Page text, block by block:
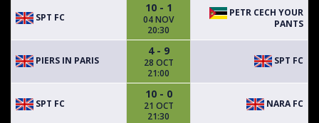
SPT FC
10 - 1
04 NOV
20:30
PETR CECH YOUR
PANTS
PIERS IN PARIS
4 - 9
28 OCT
21:00
SPT FC
SPT FC
10 - 0
21 OCT
21:30
NARA FC